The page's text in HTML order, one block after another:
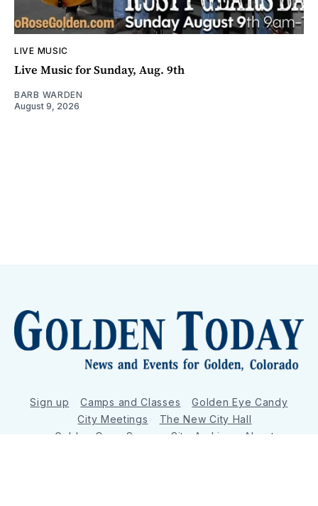
LIVE MUSIC
Live Music for Sunday, Aug. 9th
BARB WARDEN
August 9, 2026
Sign up Camps and Classes
Golden Eye Candy
City Meetings
The New City Hall
Golden Open Space
Site Archive About